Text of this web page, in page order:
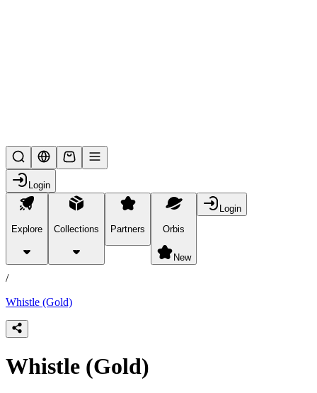
Login
Explore Collections Partners Orbis
New
Login
products
/
Whistle (Gold)
Whistle (Gold)